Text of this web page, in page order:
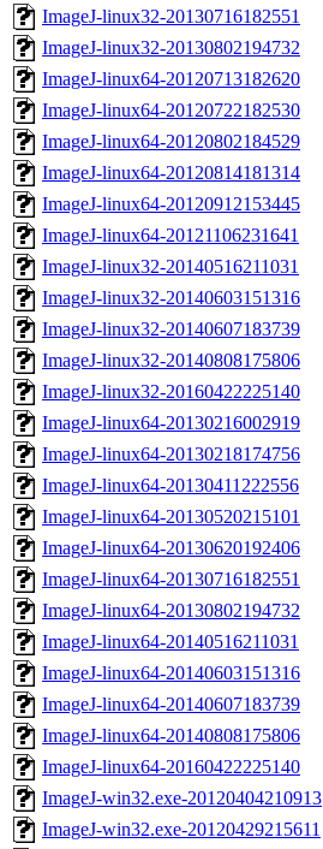
ImageJ-linux32-20130716182551
ImageJ-linux32-20130802194732
ImageJ-linux64-20120713182620
ImageJ-linux64-20120722182530
ImageJ-linux64-20120802184529
ImageJ-linux64-20120814181314
ImageJ-linux64-20120912153445
ImageJ-linux64-20121106231641
ImageJ-linux32-20140516211031
ImageJ-linux32-20140603151316
ImageJ-linux32-20140607183739
ImageJ-linux32-20140808175806
ImageJ-linux32-20160422225140
ImageJ-linux64-20130216002919
ImageJ-linux64-20130218174756
ImageJ-linux64-20130411222556
ImageJ-linux64-20130520215101
ImageJ-linux64-20130620192406
ImageJ-linux64-20130716182551
ImageJ-linux64-20130802194732
ImageJ-linux64-20140516211031
ImageJ-linux64-20140603151316
ImageJ-linux64-20140607183739
ImageJ-linux64-20140808175806
ImageJ-linux64-20160422225140
ImageJ-win32.exe-20120404210913
ImageJ-win32.exe-20120429215611